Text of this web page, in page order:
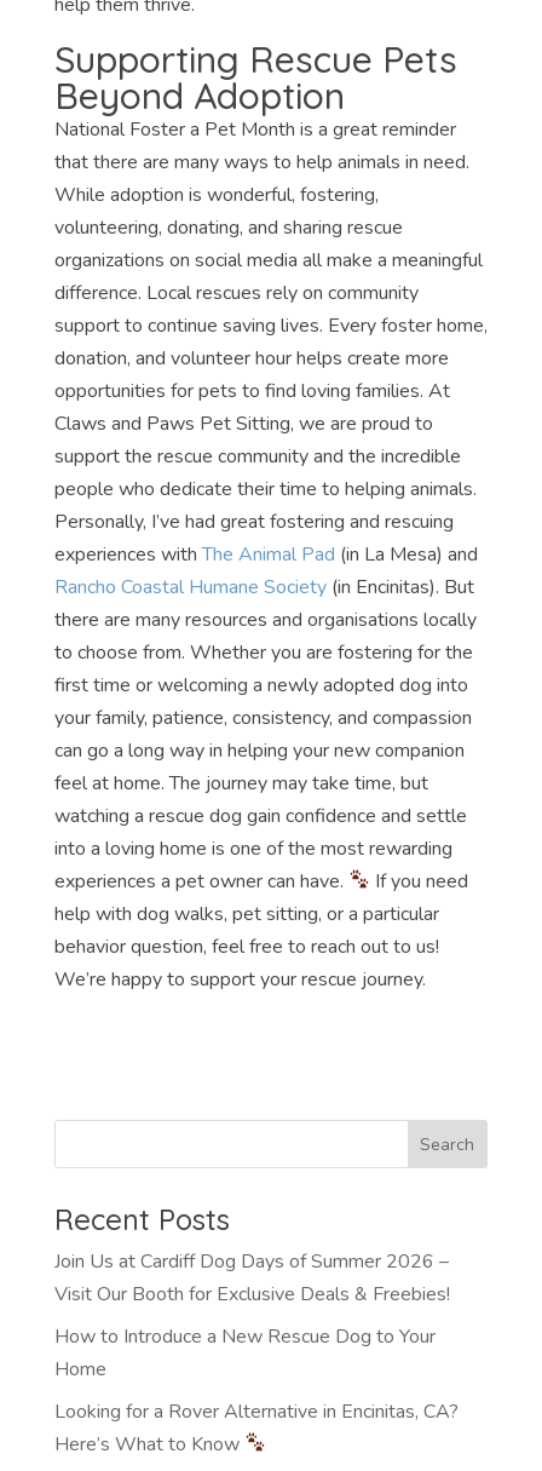
Supporting Rescue Pets
Beyond Adoption
National Foster a Pet Month is a great reminder
that there are many ways to help animals in need.
While adoption is wonderful, fostering,
volunteering, donating, and sharing rescue
organizations on social media all make a meaningful
difference. Local rescues rely on community
support to continue saving lives. Every foster home,
donation, and volunteer hour helps create more
opportunities for pets to find loving families. At
Claws and Paws Pet Sitting, we are proud to
support the rescue community and the incredible
people who dedicate their time to helping animals.
Personally, I’ve had great fostering and rescuing
experiences withThe Animal Pad (in La Mesa) and
Rancho Coastal Humane Society(in Encinitas). But
there are many resources and organisations locally
to choose from. Whether you are fostering for the
first time or welcoming a newly adopted dog into
your family, patience, consistency, and compassion
can go a long way in helping your new companion
feel at home. The journey may take time, but
watching a rescue dog gain confidence and settle
into a loving home is one of the most rewarding
experiences a pet owner can have.
If you need
help with dog walks, pet sitting, or a particular
behavior question, feel free to reach out to us!
We’re happy to support your rescue journey.
Recent Posts
Join Us at Cardiff Dog Days of Summer 2026 –
Visit Our Booth for Exclusive Deals & Freebies!
How to Introduce a New Rescue Dog to Your
Home
Looking for a Rover Alternative in Encinitas, CA?
Here’s What to Know